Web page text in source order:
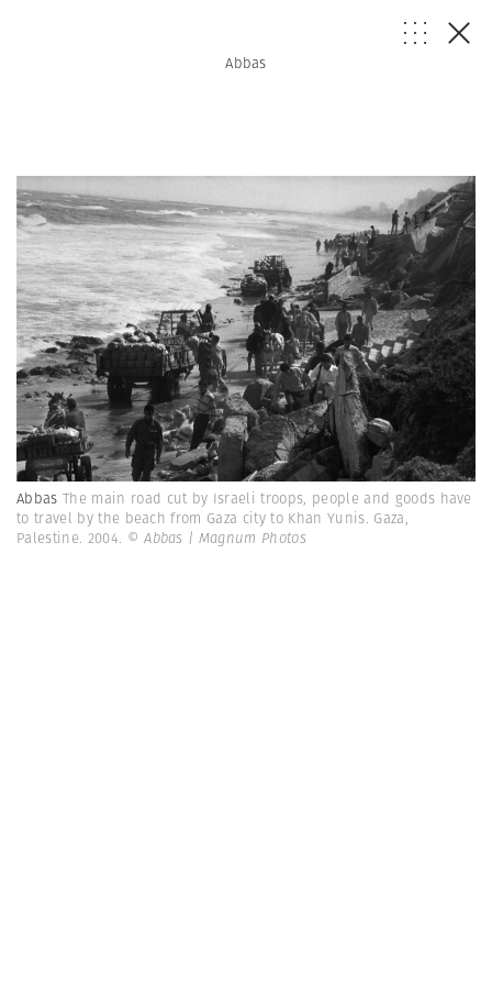
Abbas
Abbas The main road cut by Israeli troops, people and goods have
to travel by the beach from Gaza city to Khan Yunis. Gaza,
Palestine. 2004. © Abbas | Magnum Photos